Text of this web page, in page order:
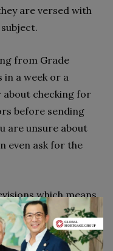
are versed with
from Grade
a week or a
about checking for
before sending
are unsure about
even ask for the
which means
you want to
aims to satisfy
and they have